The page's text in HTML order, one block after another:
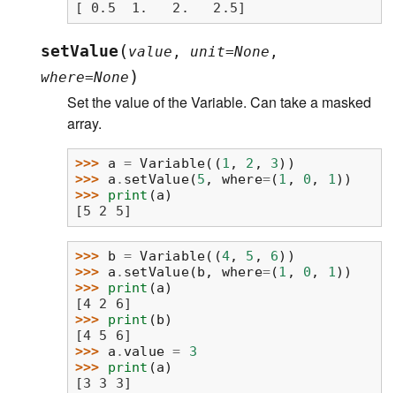
[ 0.5  1.   2.   2.5]
setValue ( value , unit=None ,
where=None )
Set the value of the Variable. Can take a masked
array.
>>> a = Variable((1 , 2 , 3))
>>> a . setValue(5 , where=(1 , 0 , 1))
>>> print (a)
[5 2 5]
>>> b = Variable((4, 5 , 6))
>>> a . setValue(b , where=(1 , 0 , 1))
>>> print (a)
[4 2 6]
>>> print (b)
[4 5 6]
>>> a . value =
3
>>> print (a)
[3 3 3]